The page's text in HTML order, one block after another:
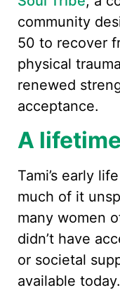
community
50 to recover
physical
renewed
acceptance.
A
Tami’s early
much of it
many women
didn’t have
or societal
available today.